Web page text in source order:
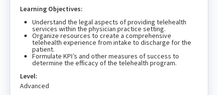
Learning Objectives:
Understand the legal aspects of providing telehealth
services within the physician practice setting.
Organize resources to create a comprehensive
telehealth experience from intake to discharge for the
patient.
Formulate KPI’s and other measures of success to
determine the efficacy of the telehealth program.
Level:
Advanced